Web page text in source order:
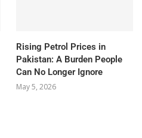
Rising Petrol Prices in
Pakistan: A Burden People
Can No Longer Ignore
May 5, 2026